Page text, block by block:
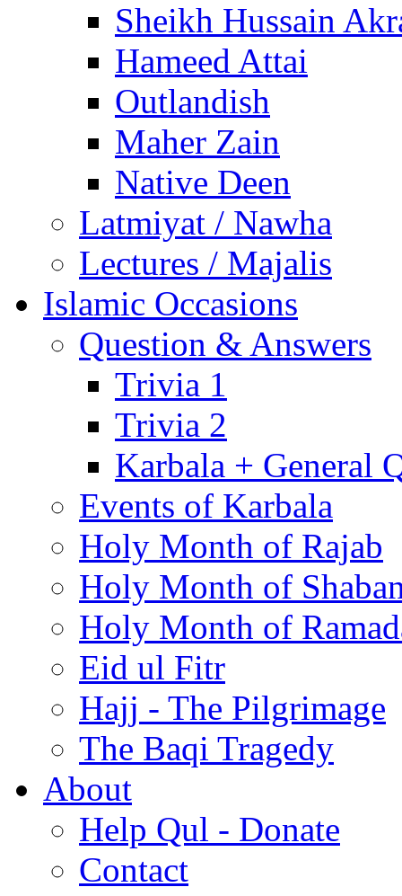
Sheikh Hussain
Hameed Attai
Outlandish
Maher Zain
Native Deen
Latmiyat / Nawha
Lectures / Majalis
Islamic Occasions
Question & Answers
Trivia 1
Trivia 2
Karbala + General
Events of Karbala
Holy Month of Rajab
Holy Month of
Holy Month of
Eid ul Fitr
Hajj - The Pilgrimage
The Baqi Tragedy
About
Help Qul - Donate
Contact